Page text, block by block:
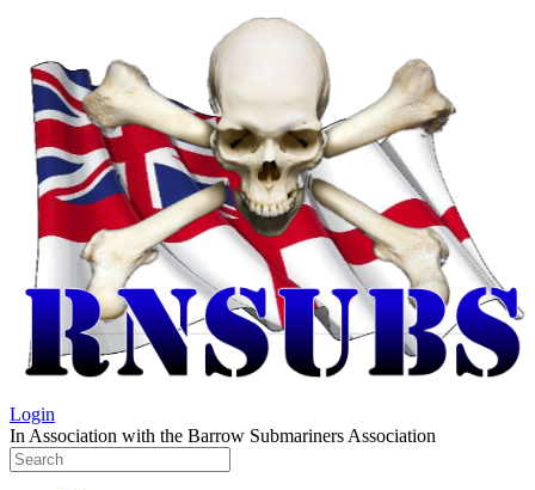
Login
In Association with the Barrow Submariners Association